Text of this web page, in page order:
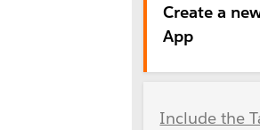
Create a
App
Include the